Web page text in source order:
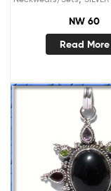
NW 60
Read More